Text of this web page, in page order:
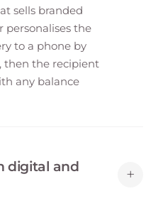
sells branded
personalises the
to a phone by
then the recipient
any balance
digital and
+